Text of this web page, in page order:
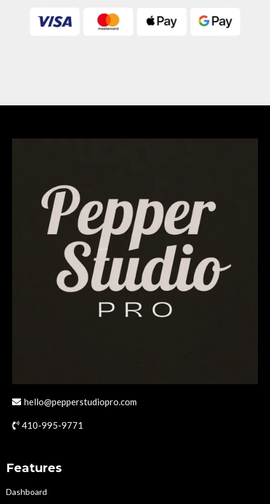
hello@pepperstudiopro.com
410-995-9771
Features
Dashboard